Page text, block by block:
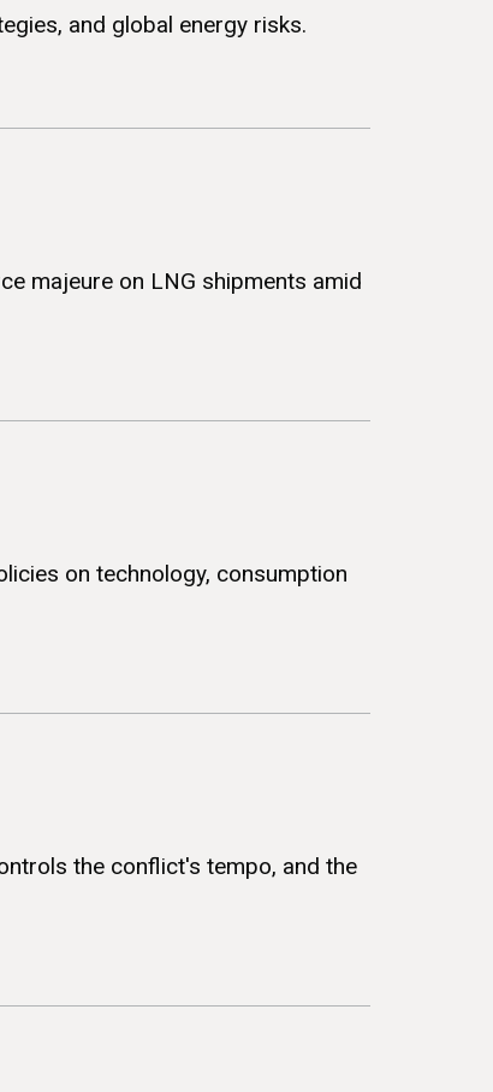
and global energy risks.
majeure on LNG shipments amid
on technology, consumption
the conflict's tempo, and the